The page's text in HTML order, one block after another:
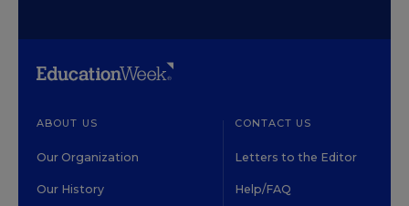
ABOUT US
Our Organization
Our History
CONTACT US
Letters to the Editor
Help/FAQ